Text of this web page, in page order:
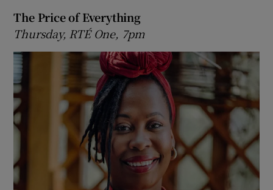
The Price of Everything
Thursday, RTÉ One, 7pm